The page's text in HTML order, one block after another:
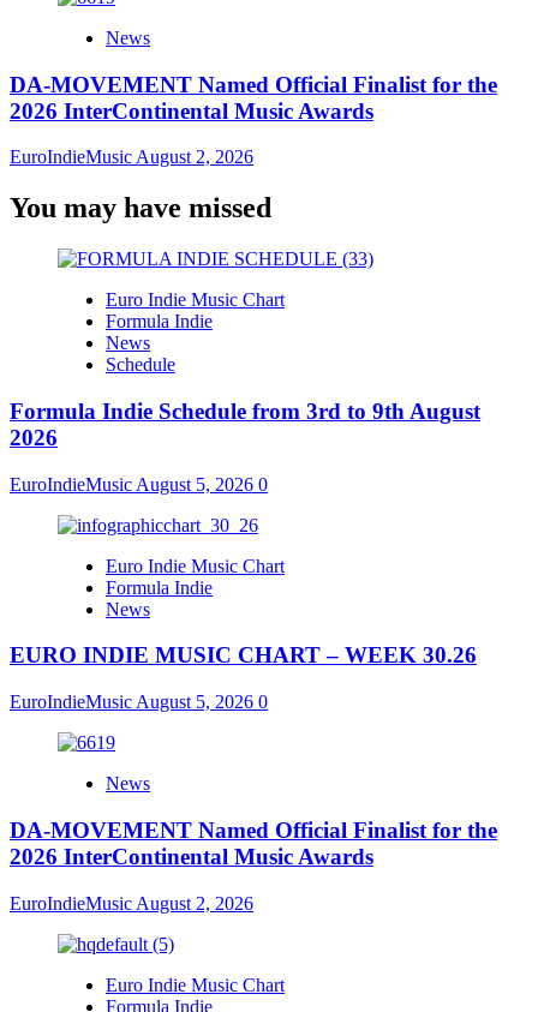
News
DA-MOVEMENT Named Official Finalist for the
2026 InterContinental Music Awards
EuroIndieMusic August 2, 2026
You may have missed
Euro Indie Music Chart
Formula Indie
News
Schedule
Formula Indie Schedule from 3rd to 9th August
2026
EuroIndieMusic August 5, 2026 0
Euro Indie Music Chart
Formula Indie
News
EURO INDIE MUSIC CHART – WEEK 30.26
EuroIndieMusic August 5, 2026 0
News
DA-MOVEMENT Named Official Finalist for the
2026 InterContinental Music Awards
EuroIndieMusic August 2, 2026
Euro Indie Music Chart
Formula Indie